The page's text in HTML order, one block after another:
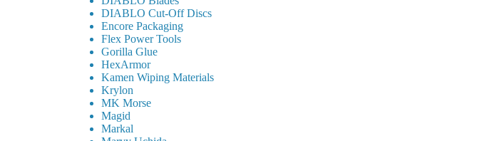
DIABLO Cut-Off Discs
Encore Packaging
Flex Power Tools
Gorilla Glue
HexArmor
Kamen Wiping Materials
Krylon
MK Morse
Magid
Markal